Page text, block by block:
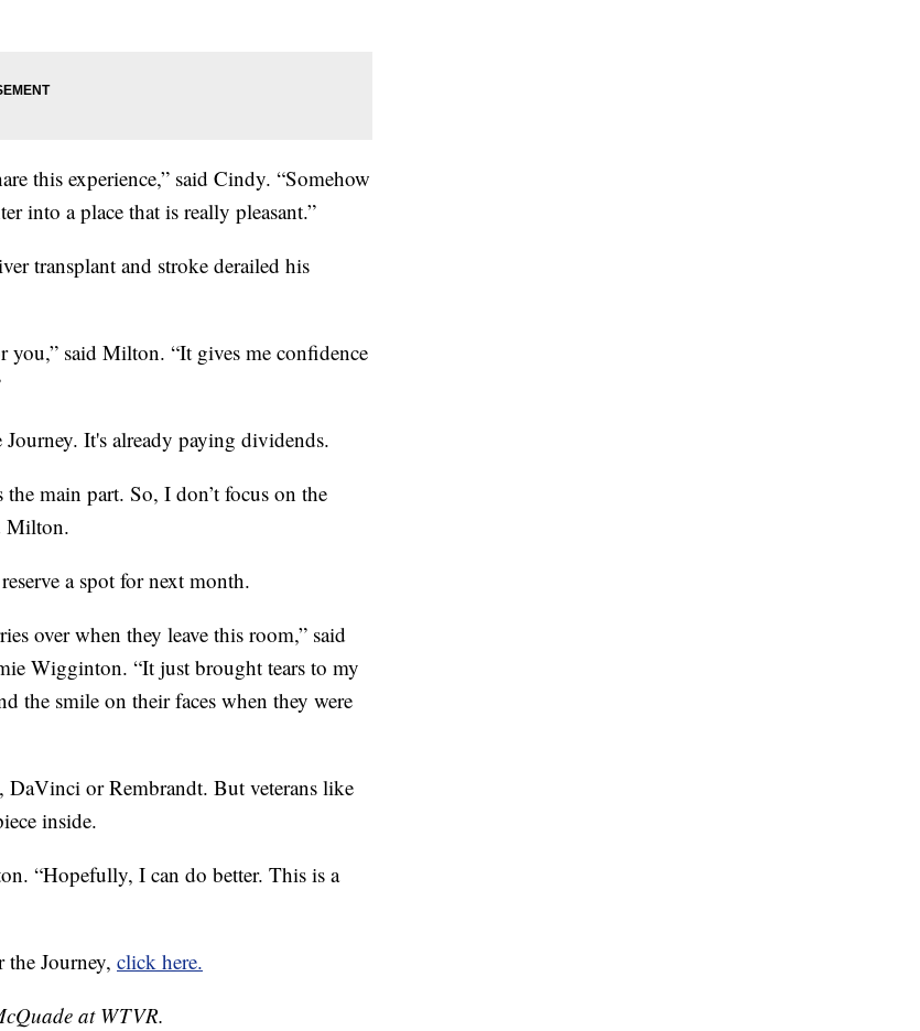
this experience,” said Cindy. “Somehow
into a place that is really pleasant.”
transplant and stroke derailed his
you,” said Milton. “It gives me confidence
It's already paying dividends.
main part. So, I don’t focus on the
Milton.
a spot for next month.
over when they leave this room,” said
Wigginton. “It just brought tears to my
the smile on their faces when they were
or Rembrandt. But veterans like
inside.
“Hopefully, I can do better. This is a
Journey, click here.
at WTVR.